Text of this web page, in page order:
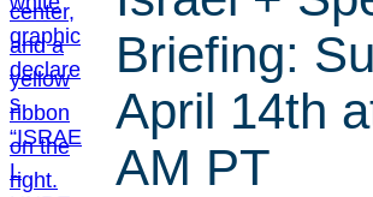
Briefing:
April 14th
AM PT